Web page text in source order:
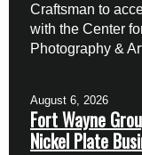
Craftsman to
with the Center
Photography &
August 6, 2026
Fort Wayne
Nickel Plate